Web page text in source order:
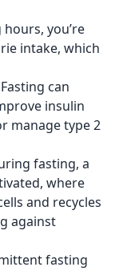
you’re
intake, which
can
insulin
manage type 2
fasting, a
where
and recycles
against
fasting